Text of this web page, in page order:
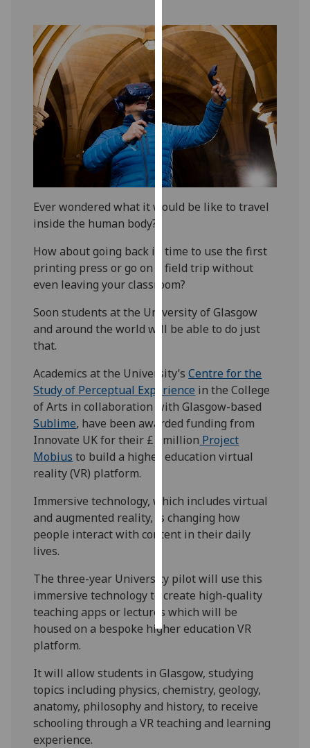
our
privacy
policy
page
Analytics
I'm
data
recorded
I do not
data
recorded
advertising
I’m happy to
get
personalised
ads
want
personalised
ads
accept
all
Ever wondered what it would be like to travel
inside the human body?
How about going back in time to use the first
printing press or go on a field trip without
even leaving your classroom?
Soon students at the University of Glasgow
and around the world will be able to do just
that.
Academics at the University’sCentre for the
Study of Perceptual Experience in the College
of Arts in collaboration with Glasgow-based
Sublime, have been awarded funding from
Innovate UK for their £1 million Project
Mobius to build a higher education virtual
reality (VR) platform.
Immersive technology, which includes virtual
and augmented reality, is changing how
people interact with content in their daily
lives.
The three-year University pilot will use this
immersive technology to create high-quality
teaching apps or lectures which will be
housed on a bespoke higher education VR
platform.
It will allow students in Glasgow, studying
topics including physics, chemistry, geology,
anatomy, philosophy and history, to receive
schooling through a VR teaching and learning
experience.